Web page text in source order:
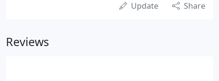
Update Share
Reviews